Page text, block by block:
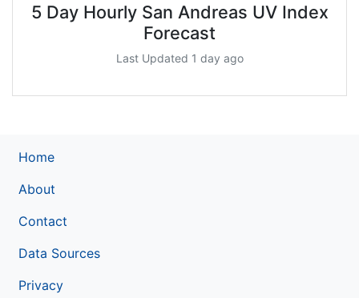
5 Day Hourly San Andreas UV Index
Forecast
Last Updated 1 day ago
Home
About
Contact
Data Sources
Privacy